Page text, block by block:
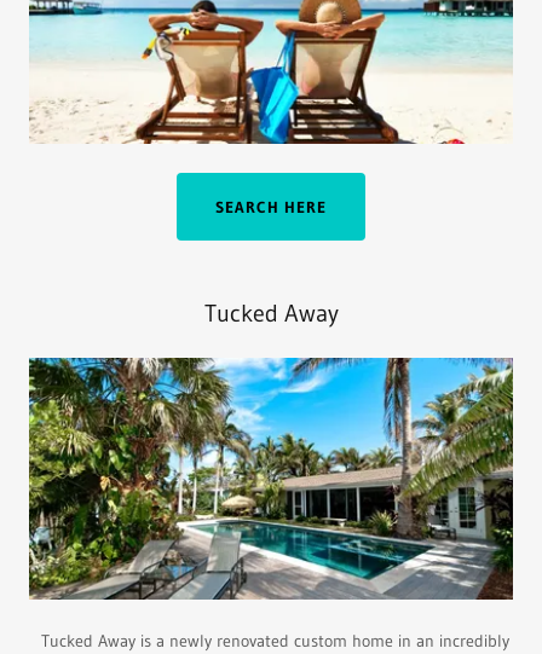
SEARCH HERE
Tucked Away
Tucked Away is a newly renovated custom home in an incredibly